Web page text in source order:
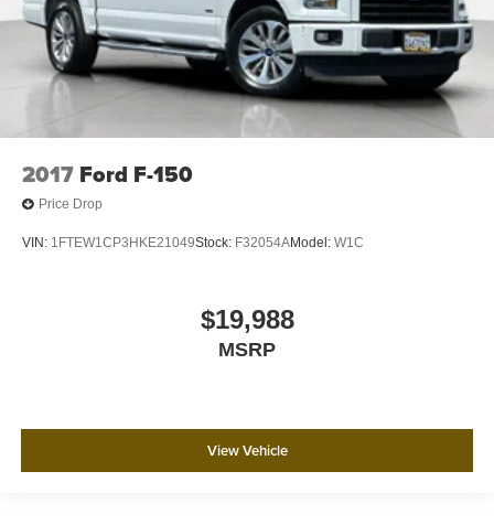
2017 Ford F-150
Price Drop
VIN: 1FTEW1CP3HKE21049Stock: F32054AModel: W1C
$19,988
MSRP
View Vehicle